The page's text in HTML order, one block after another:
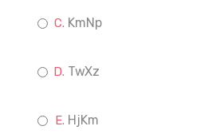
KmNp
TwXz
HjKm